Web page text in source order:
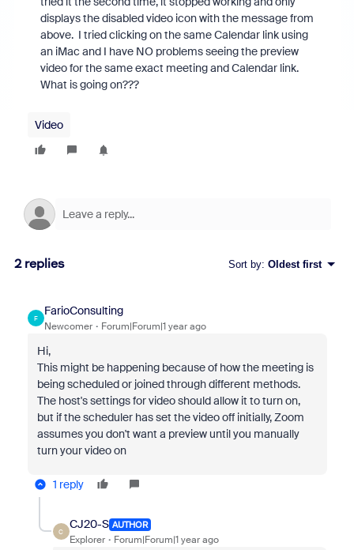
displays the disabled video icon with the message from
above. I tried clicking on the same Calendar link using
an iMac and I have NO problems seeing the preview
video for the same exact meeting and Calendar link.
What is going on???
Video
2 replies Sort by: Oldest first
F
FarioConsulting
Newcomer Forum|Forum|1 year ago
Hi,
This might be happening because of how the meeting is
being scheduled or joined through different methods.
The host's settings for video should allow it to turn on,
but if the scheduler has set the video off initially, Zoom
assumes you don't want a preview until you manually
turn your video on
1 reply
C
CJ20-S AUTHOR
Explorer Forum|Forum|1 year ago